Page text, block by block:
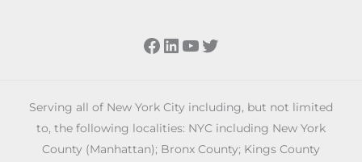
Facebook
LinkedIn
YouTube
Twitter
Serving all of New York City including, but not limited
to, the following localities: NYC including New York
County (Manhattan); Bronx County; Kings County